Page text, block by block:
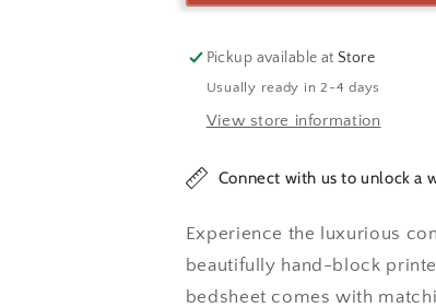
Bedsheet Bedsheet
Pickup available atStore
Usually ready in 2-4 days
View store information
Connect with us to unlock a
Experience the luxurious
beautifully hand-block
bedsheet comes with